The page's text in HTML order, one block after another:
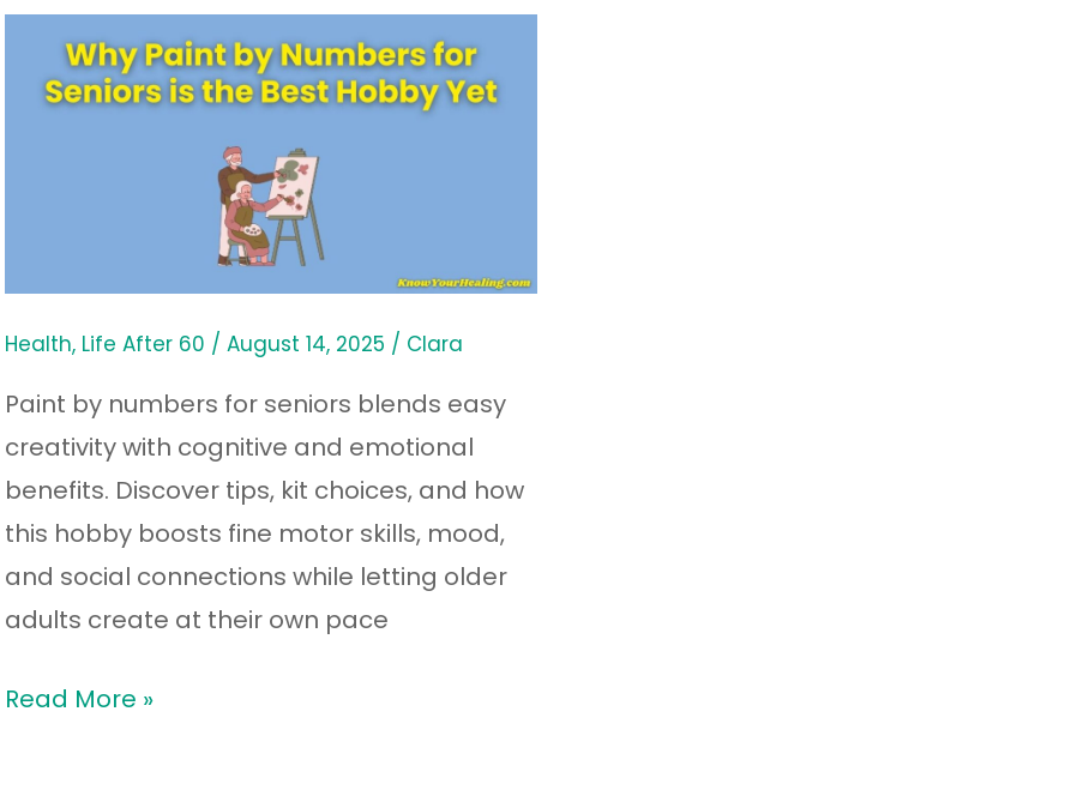
Health, Life After 60 /August 14, 2025 / Clara
Paint by numbers for seniors blends easy
creativity with cognitive and emotional
benefits. Discover tips, kit choices, and how
this hobby boosts fine motor skills, mood,
and social connections while letting older
adults create at their own pace
Paint
is
the
Hobby
Yet
Read More »